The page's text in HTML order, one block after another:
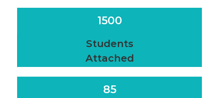
1500
Students
Attached
85